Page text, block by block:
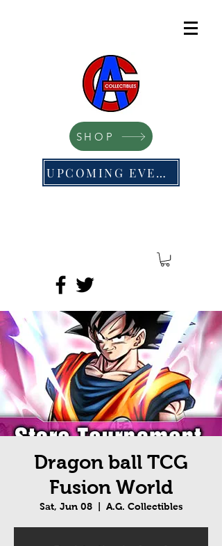
SHOP
UPCOMING EVENTS
Dragon ball TCG
Fusion World
Sat, Jun 08
  |
A.G. Collectibles